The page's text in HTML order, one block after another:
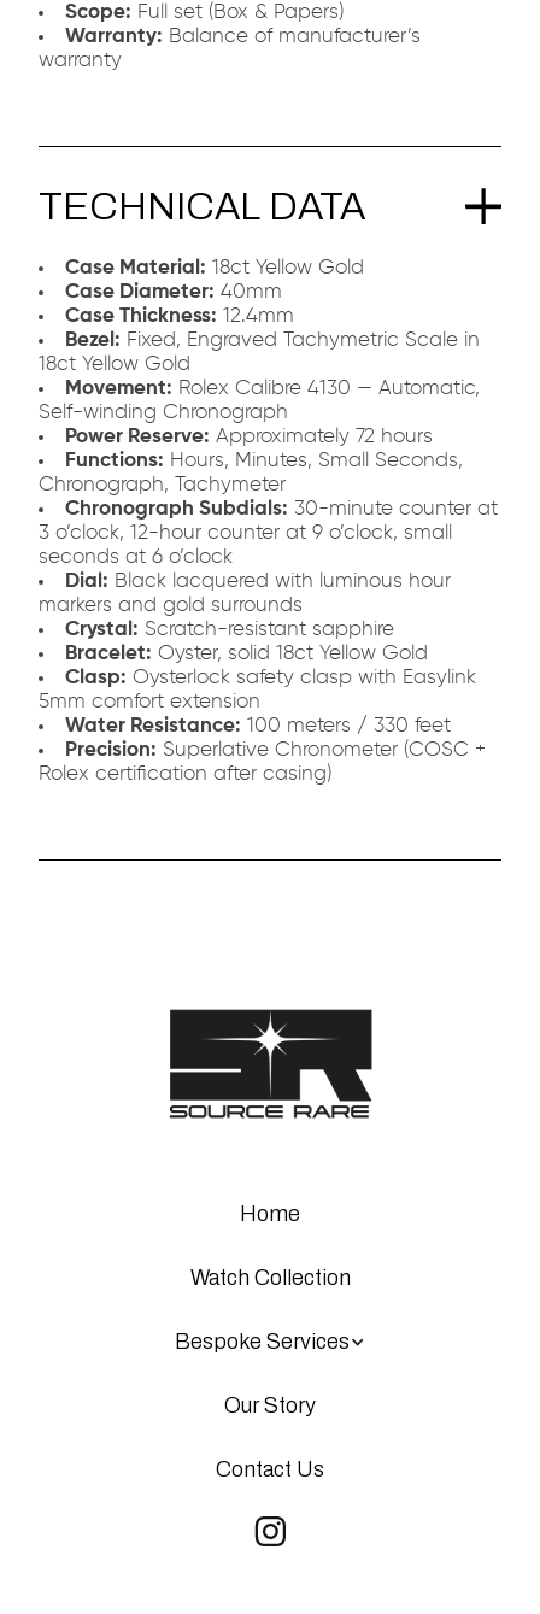
Scope: Full set (Box & Papers)
Warranty: Balance of manufacturer’s
warranty
TECHNICAL DATA
Case Material: 18ct Yellow Gold
Case Diameter: 40mm
Case Thickness: 12.4mm
Bezel: Fixed, Engraved Tachymetric Scale in
18ct Yellow Gold
Movement: Rolex Calibre 4130 — Automatic,
Self-winding Chronograph
Power Reserve: Approximately 72 hours
Functions: Hours, Minutes, Small Seconds,
Chronograph, Tachymeter
Chronograph Subdials: 30-minute counter at
3 o’clock, 12-hour counter at 9 o’clock, small
seconds at 6 o’clock
Dial: Black lacquered with luminous hour
markers and gold surrounds
Crystal: Scratch-resistant sapphire
Bracelet: Oyster, solid 18ct Yellow Gold
Clasp: Oysterlock safety clasp with Easylink
5mm comfort extension
Water Resistance: 100 meters / 330 feet
Precision: Superlative Chronometer (COSC +
Rolex certification after casing)
Home
Watch Collection
Bespoke Services
Our Story
Contact Us